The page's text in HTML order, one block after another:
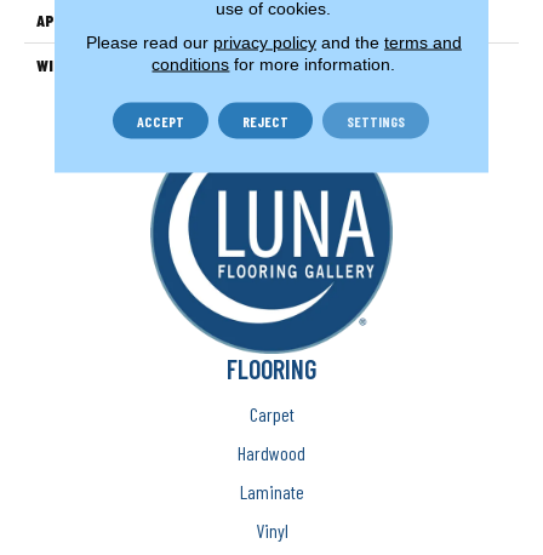
APPLICATION Residential
WIDTH 15'
FLOORING
Carpet
Hardwood
Laminate
Vinyl
use of cookies.
Please read our privacy policyand the terms and
conditions for more information.
ACCEPT REJECT SETTINGS